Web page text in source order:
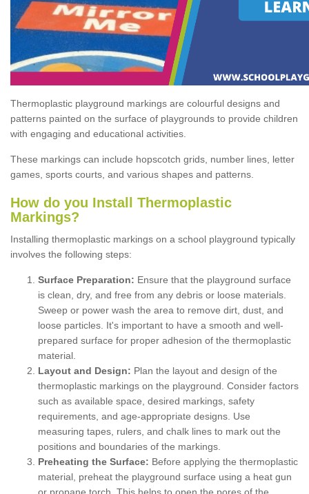
Thermoplastic playground markings are colourful designs and
patterns painted on the surface of playgrounds to provide children
with engaging and educational activities.
These markings can include hopscotch grids, number lines, letter
games, sports courts, and various shapes and patterns.
How do you Install Thermoplastic
Markings?
Installing thermoplastic markings on a school playground typically
involves the following steps:
Surface Preparation: Ensure that the playground surface
is clean, dry, and free from any debris or loose materials.
Sweep or power wash the area to remove dirt, dust, and
loose particles. It's important to have a smooth and well-
prepared surface for proper adhesion of the thermoplastic
material.
Layout and Design: Plan the layout and design of the
thermoplastic markings on the playground. Consider factors
such as available space, desired markings, safety
requirements, and age-appropriate designs. Use
measuring tapes, rulers, and chalk lines to mark out the
positions and boundaries of the markings.
Preheating the Surface: Before applying the thermoplastic
material, preheat the playground surface using a heat gun
or propane torch. This helps to open the pores of the